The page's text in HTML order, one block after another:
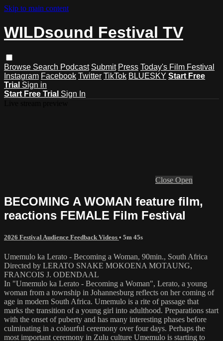
Skip to main content
WILDsound Festival TV
Browse Search Podcast Submit Press Today's Film Festival
Instagram Facebook Twitter TikTok BLUESKY Start Free
Trial Sign in
Start Free Trial Sign In
Close Open
BECOMING A WOMAN feature film,
reactions FEMALE Film Festival
2026 Festival Audience Feedback Videos • 5m 45s
Umemulo ka Lerato - Becoming a Woman, 90min., South Africa
Directed by LERATO SNAKE MOKOENA MOTAUNG,
FRANCOIS J. ODENDAAL
In "Umemulo ka Lerato - Becoming a Woman", Lerato, a young
woman from a township in Johannesburg reflects on her coming of
age in modern South Africa. Umemulo is a rite of passage that
marks the transition of a young girl into adulthood. Preparations start
with the onset of puberty and has many interesting phases before
culminating in a colourful ceremony over four days. Perhaps the
most important ceremony in Zulu culture Umemulo is starting to